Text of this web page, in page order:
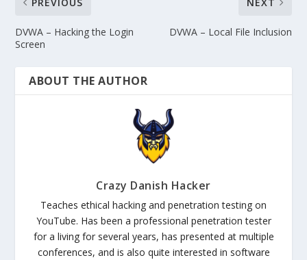
DVWA – Hacking the Login
Screen
DVWA – Local File Inclusion
ABOUT THE AUTHOR
Crazy Danish Hacker
Teaches ethical hacking and penetration testing on
YouTube. Has been a professional penetration tester
for a living for several years, has presented at multiple
conferences, and is also quite interested in software